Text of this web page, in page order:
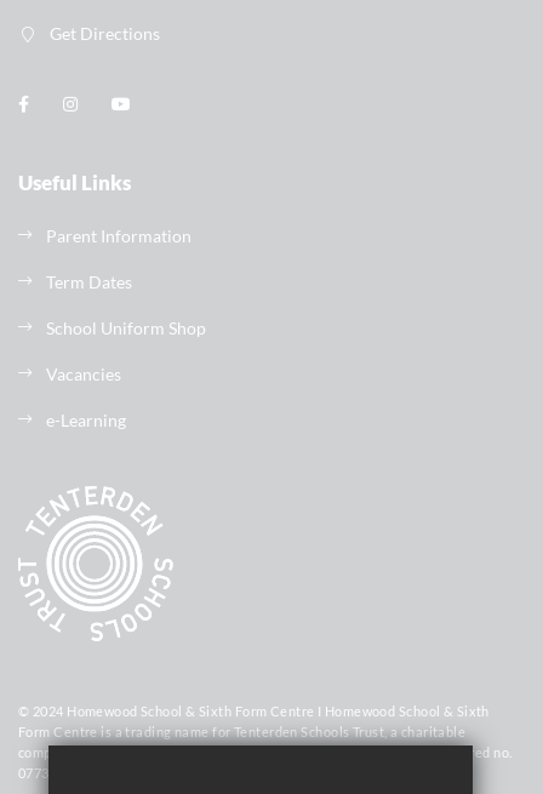
Get Directions
Useful Links
Parent Information
Term Dates
School Uniform Shop
Vacancies
e-Learning
© 2024 Homewood School & Sixth Form Centre I Homewood School & Sixth
Form Centre is a trading name for Tenterden Schools Trust, a charitable
company limited by guarantee registered in England and Wales (registered no.
07736448)